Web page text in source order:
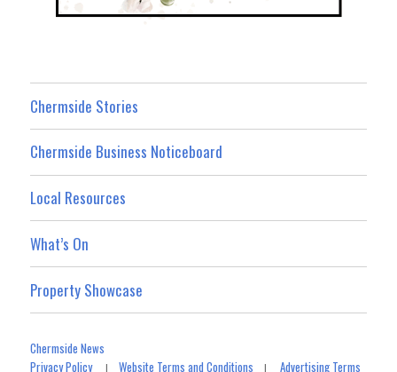
Chermside Stories
Chermside Business Noticeboard
Local Resources
What’s On
Property Showcase
Chermside News
Privacy Policy|Website Terms and Conditions |Advertising Terms